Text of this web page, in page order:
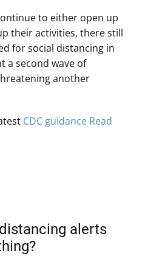
to either open up
their activities, there still
for social distancing in
a second wave of
another
CDC guidance Read
alerts